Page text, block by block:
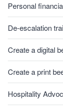
Personal
De-escalation
Create a digital
Create a print
Hospitality